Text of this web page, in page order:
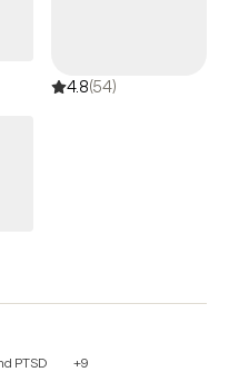
4.8(54)
PTSD +9